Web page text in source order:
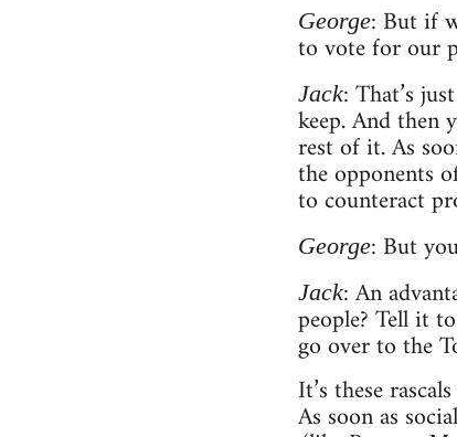
George: But if
to vote for our
Jack: That’s
keep. And then
rest of it. As
the opponents
to counteract
George: But
Jack: An
people? Tell it
go over to the
It’s these
As soon as